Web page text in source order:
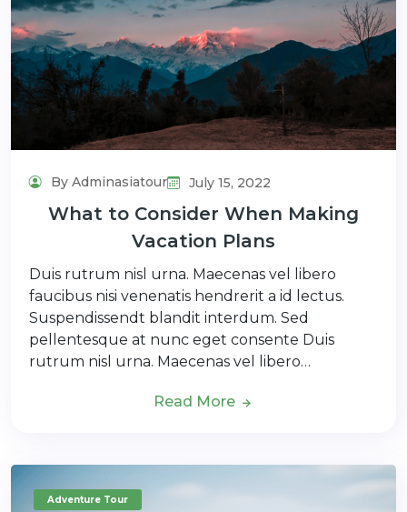
By Adminasiatour July 15, 2022
What to Consider When Making
Vacation Plans
Duis rutrum nisl urna. Maecenas vel libero
faucibus nisi venenatis hendrerit a id lectus.
Suspendissendt blandit interdum. Sed
pellentesque at nunc eget consente Duis
rutrum nisl urna. Maecenas vel libero…
Read More
Adventure Tour